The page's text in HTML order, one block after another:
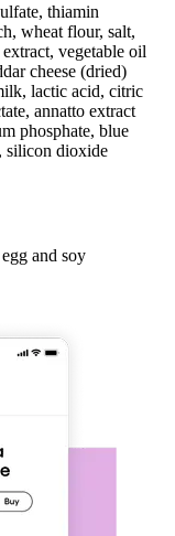
thiamin
wheat flour, salt,
vegetable oil
cheese (dried)
lactic acid, citric
annatto extract
phosphate, blue
silicon dioxide
and soy